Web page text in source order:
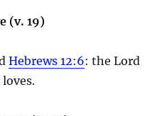
(v. 19)
Hebrews 12:6: the Lord